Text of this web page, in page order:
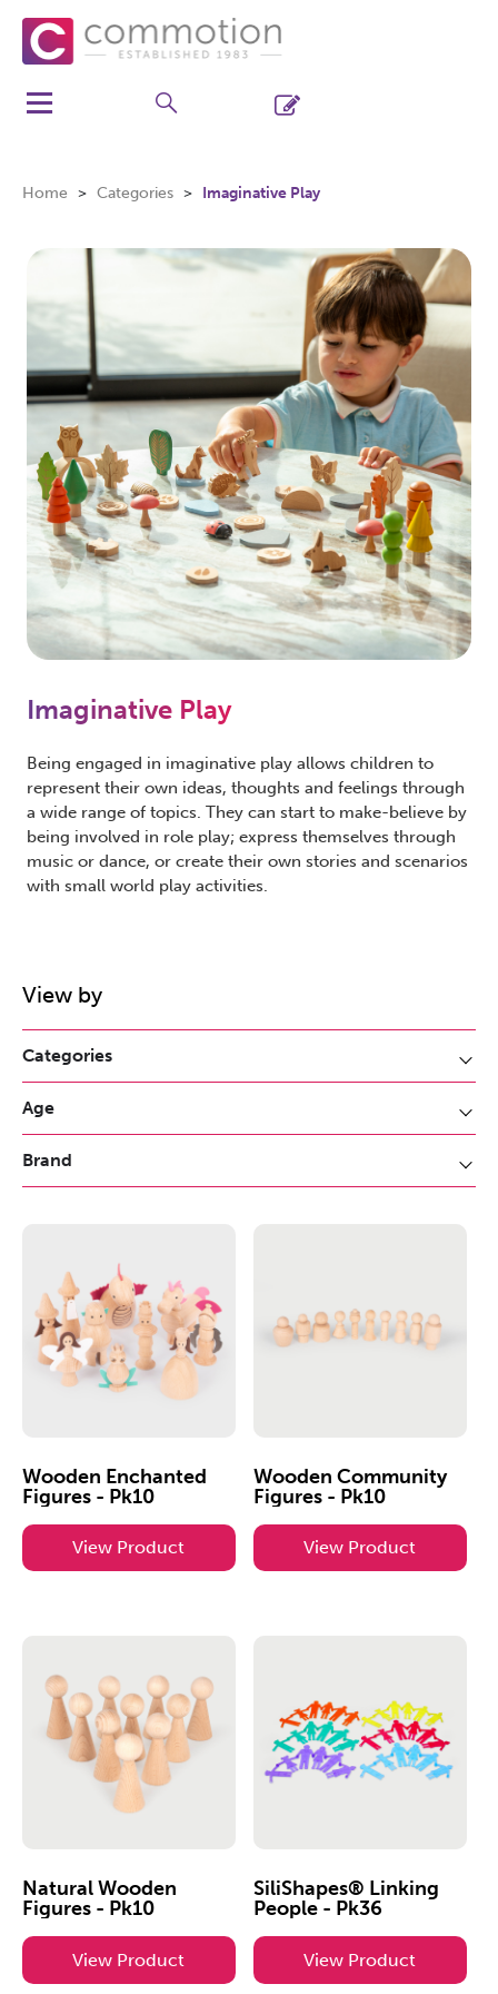
Home Categories Imaginative Play
Imaginative Play
Being engaged in imaginative play allows children to
represent their own ideas, thoughts and feelings through
a wide range of topics. They can start to make-believe by
being involved in role play; express themselves through
music or dance, or create their own stories and scenarios
with small world play activities.
View by
Categories
Age
Brand
Wooden Enchanted
Figures - Pk10
View Product
Wooden Community
Figures - Pk10
View Product
Natural Wooden
Figures - Pk10
View Product
SiliShapes® Linking
People - Pk36
View Product